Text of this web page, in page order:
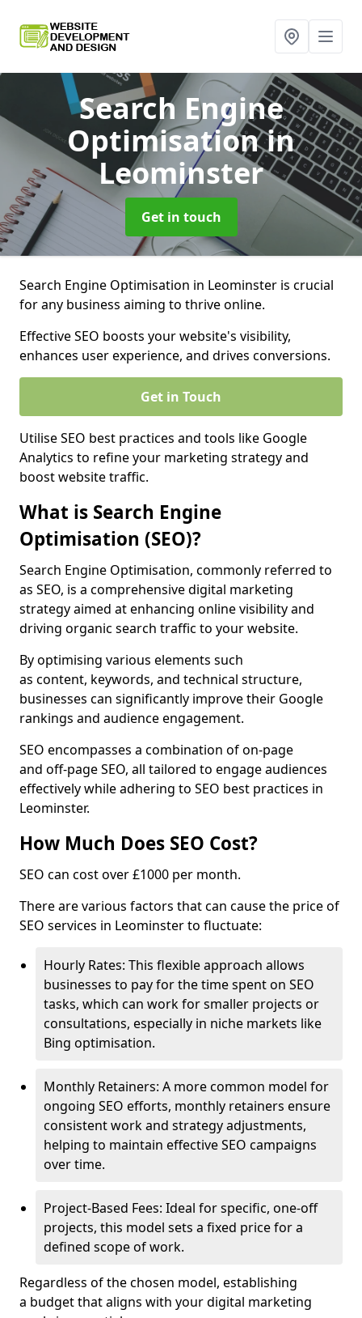
Search Engine
Optimisationin
Leominster
Get in touch
Search Engine Optimisation in Leominster is crucial
for any business aiming to thrive online.
Effective SEO boosts your website's visibility,
enhances user experience, and drives conversions.
Get in Touch
Utilise SEO best practices and tools like Google
Analytics to refine your marketing strategy and
boost website traffic.
What is Search Engine
Optimisation (SEO)?
Search Engine Optimisation, commonly referred to
as SEO, is a comprehensive digital marketing
strategy aimed at enhancing online visibility and
driving organic search traffic to your website.
By optimising various elements such
as content, keywords, and technical structure,
businesses can significantly improve their Google
rankings and audience engagement.
SEO encompasses a combination of on-page
and off-page SEO, all tailored to engage audiences
effectively while adhering to SEO best practices in
Leominster.
How Much Does SEO Cost?
SEO can cost over £1000 per month.
There are various factors that can cause the price of
SEO services in Leominster to fluctuate:
Hourly Rates: This flexible approach allows
businesses to pay for the time spent on SEO
tasks, which can work for smaller projects or
consultations, especially in niche markets like
Bing optimisation.
Monthly Retainers: A more common model for
ongoing SEO efforts, monthly retainers ensure
consistent work and strategy adjustments,
helping to maintain effective SEO campaigns
over time.
Project-Based Fees: Ideal for specific, one-off
projects, this model sets a fixed price for a
defined scope of work.
Regardless of the chosen model, establishing
a budget that aligns with your digital marketing